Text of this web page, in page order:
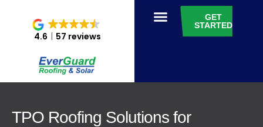
4.6 57 reviews
GET
STARTED
TPO Roofing Solutions for